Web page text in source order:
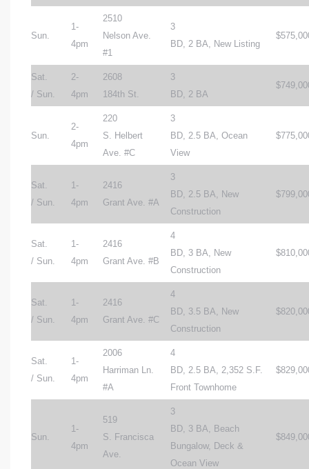
Sun.
1-
4pm
2510
Nelson Ave.
#1
3
BD, 2 BA, New Listing
Sat.
/ Sun.
2-
4pm
2608
184th St.
3
BD, 2 BA
Sun.
2-
4pm
220
S. Helbert
Ave. #C
3
BD, 2.5 BA, Ocean
View
Sat.
/ Sun.
1-
4pm
2416
Grant Ave. #A
3
BD, 2.5 BA, New
Construction
Sat.
/ Sun.
1-
4pm
2416
Grant Ave. #B
4
BD, 3 BA, New
Construction
Sat.
/ Sun.
1-
4pm
2416
Grant Ave. #C
4
BD, 3.5 BA, New
Construction
Sat.
/ Sun.
1-
4pm
2006
Harriman Ln.
#A
4
BD, 2.5 BA, 2,352 S.F.
Front Townhome
Sun.
1-
4pm
519
S. Francisca
Ave.
3
BD, 3 BA, Beach
Bungalow, Deck &
Ocean View